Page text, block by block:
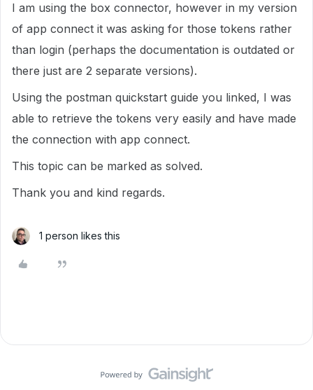
I am using the box connector, however in my version
of app connect it was asking for those tokens rather
than login (perhaps the documentation is outdated or
there just are 2 separate versions).
Using the postman quickstart guide you linked, I was
able to retrieve the tokens very easily and have made
the connection with app connect.
This topic can be marked as solved.
Thank you and kind regards.
1 person likes this